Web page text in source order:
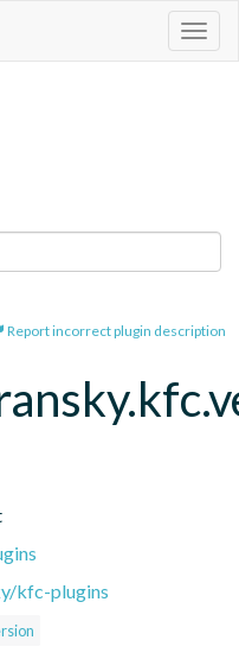
Report incorrect plugin description
kfc-plugins